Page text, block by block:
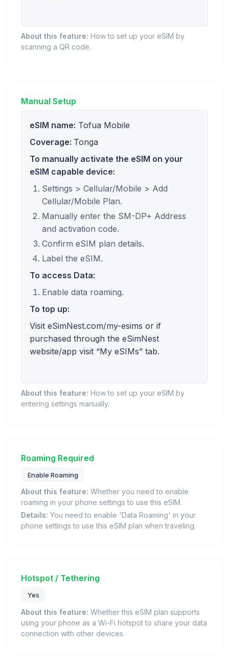
About this feature: How to set up your eSIM by
scanning a QR code.
Manual Setup
eSIM name: Tofua Mobile
Coverage: Tonga
To manually activate the eSIM on your
eSIM capable device:
Settings > Cellular/Mobile > Add
Cellular/Mobile Plan.
Manually enter the SM-DP+ Address
and activation code.
Confirm eSIM plan details.
Label the eSIM.
To access Data:
Enable data roaming.
To top up:
Visit eSimNest.com/my-esims or if
purchased through the eSimNest
website/app visit “My eSIMs” tab.
About this feature: How to set up your eSIM by
entering settings manually.
Roaming Required
Enable Roaming
About this feature: Whether you need to enable
roaming in your phone settings to use this eSIM.
Details: You need to enable 'Data Roaming' in your
phone settings to use this eSIM plan when traveling.
Hotspot / Tethering
Yes
About this feature: Whether this eSIM plan supports
using your phone as a Wi-Fi hotspot to share your data
connection with other devices.